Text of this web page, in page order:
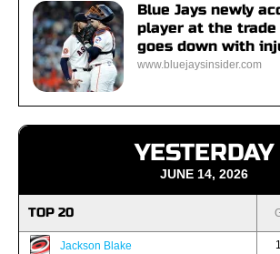
Blue Jays newly
player at the trade
goes down with
www.bluejaysinsider.com
YESTERDAY
JUNE 14, 2026
TOP 20
Jackson Blake 1